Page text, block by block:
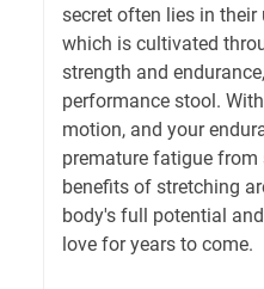
secret often lies in
which is cultivated
strength and
performance stool.
motion, and your
premature fatigue
benefits of stretching
body's full potential
love for years to come.